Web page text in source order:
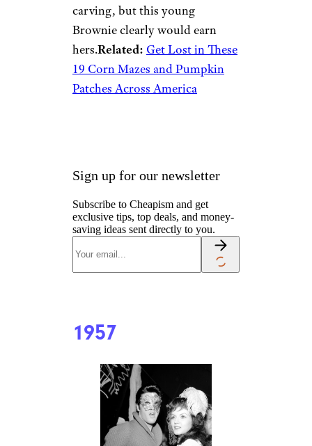
carving, but this young
Brownie clearly would earn
hers.Related: Get Lost in These
19 Corn Mazes and Pumpkin
Patches Across America
Sign up for our newsletter
Subscribe to Cheapism and get
exclusive tips, top deals, and money-
saving ideas sent directly to you.
1957